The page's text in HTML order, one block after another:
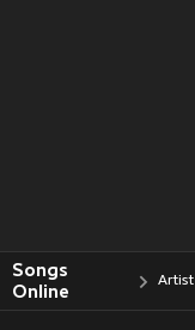
Songs
Online
Artist